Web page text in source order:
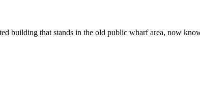
building that stands in the old public wharf area, now